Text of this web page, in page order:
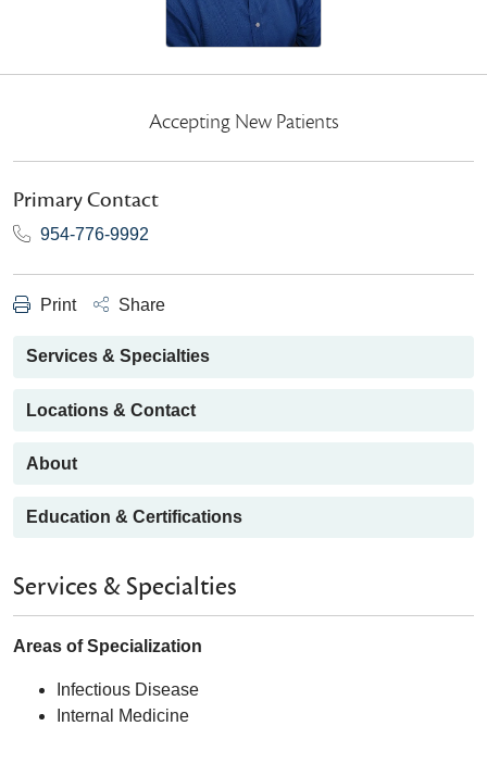
Accepting New Patients
Primary Contact
954-776-9992
Print Share
Services & Specialties
Locations & Contact
About
Education & Certifications
Services & Specialties
Areas of Specialization
Infectious Disease
Internal Medicine